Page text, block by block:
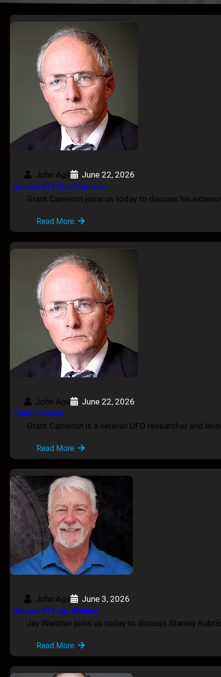
John Age June 22, 2026
Episode 218 Grant Cameron
Grant Cameron joins us today to discuss his
Read More
John Age June 22, 2026
Grant Cameron
Grant Cameron is a veteran UFO researcher and
Read More
John Age June 3, 2026
Episode 217 Jay Weidner
Jay Weidner joins us today to discuss Stanley
Read More